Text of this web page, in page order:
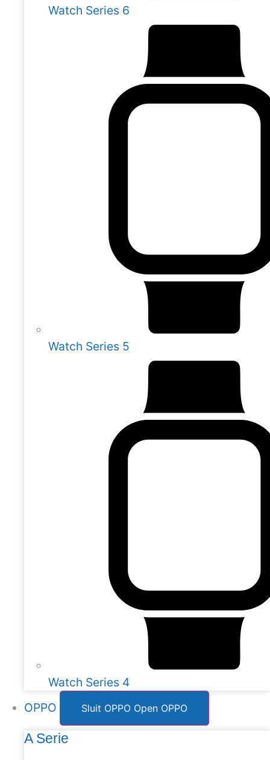
Watch Series 6
Watch Series 5
Watch Series 4
OPPO
Sluit OPPO Open OPPO
A Serie